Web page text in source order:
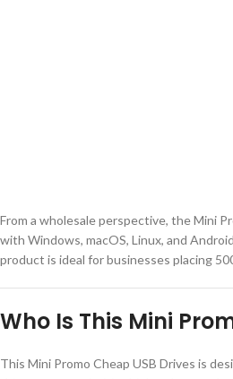
From a wholesale perspective, the Mini
with Windows, macOS, Linux, and
product is ideal for businesses placing
Who Is This Mini
This Mini Promo Cheap USB Drives is